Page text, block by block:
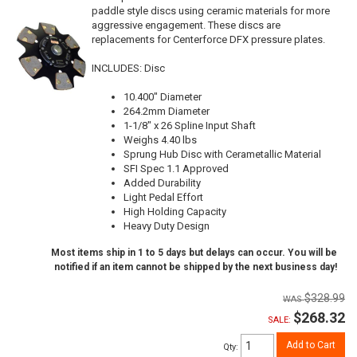
paddle style discs using ceramic materials for more
aggressive engagement. These discs are
replacements for Centerforce DFX pressure plates.
INCLUDES: Disc
10.400" Diameter
264.2mm Diameter
1-1/8" x 26 Spline Input Shaft
Weighs 4.40 lbs
Sprung Hub Disc with Cerametallic Material
SFI Spec 1.1 Approved
Added Durability
Light Pedal Effort
High Holding Capacity
Heavy Duty Design
Most items ship in 1 to 5 days but delays can occur. You will be
notified if an item cannot be shipped by the next business day!
$328.99
SALE: $268.32
Qty: Add to Cart